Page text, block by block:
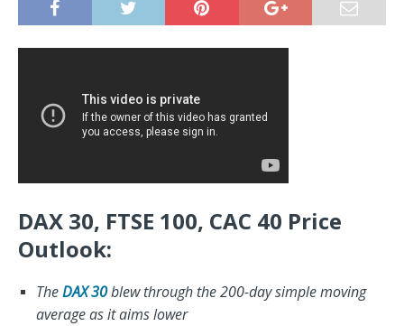
DAX 30, FTSE 100, CAC 40 Price
Outlook:
TheDAX 30blew through the 200-day simple moving
average as it aims lower